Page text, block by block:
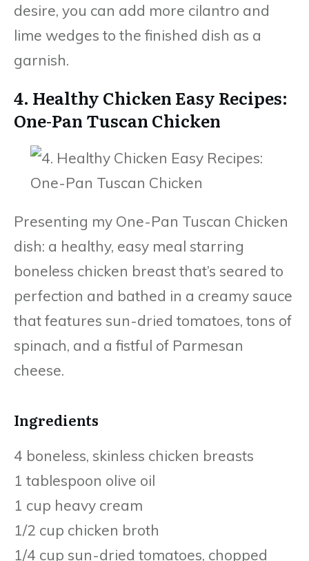
desire, you can add more cilantro and
lime wedges to the finished dish as a
garnish.
4. Healthy Chicken Easy Recipes:
One-Pan Tuscan Chicken
Presenting my One-Pan Tuscan Chicken
dish: a healthy, easy meal starring
boneless chicken breast that’s seared to
perfection and bathed in a creamy sauce
that features sun-dried tomatoes, tons of
spinach, and a fistful of Parmesan
cheese.
Ingredients
4 boneless, skinless chicken breasts
1 tablespoon olive oil
1 cup heavy cream
1/2 cup chicken broth
1/4 cup sun-dried tomatoes, chopped